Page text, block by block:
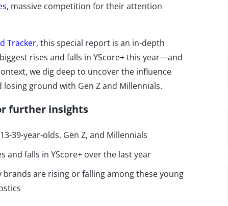
, massive competition for their attention
Tracker, this special report is an in-depth
rises and falls in YScore+ this year—and
we dig deep to uncover the influence
ground with Gen Z and Millennials.
further insights
39-year-olds, Gen Z, and Millennials
and falls in YScore+ over the last year
are rising or falling among these young